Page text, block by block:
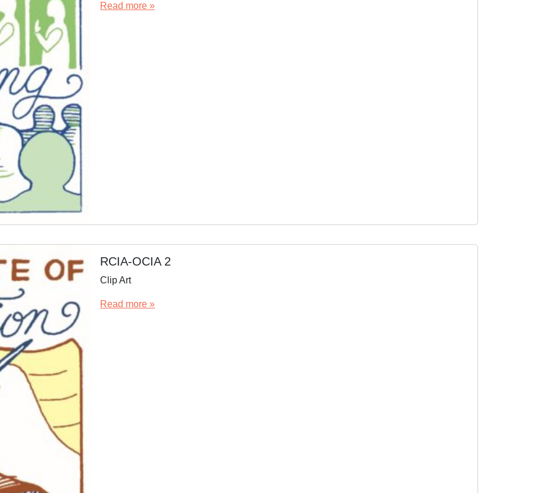
Read more »
RCIA-OCIA 2
Clip Art
Read more »